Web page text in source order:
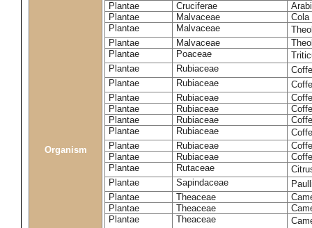
Organism
Plantae
Cruciferae
Plantae
Malvaceae
Cola
Plantae
Malvaceae
Plantae
Malvaceae
Plantae
Poaceae
Plantae
Rubiaceae
Plantae
Rubiaceae
Plantae
Rubiaceae
Plantae
Rubiaceae
Plantae
Rubiaceae
Plantae
Rubiaceae
Plantae
Rubiaceae
Plantae
Rubiaceae
Plantae
Rutaceae
Plantae
Sapindaceae
Plantae
Theaceae
Plantae
Theaceae
Plantae
Theaceae